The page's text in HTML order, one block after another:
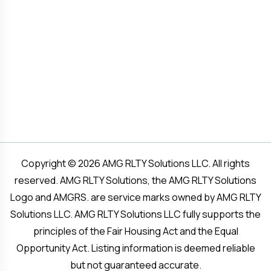
Copyright © 2026 AMG RLTY Solutions LLC. All rights
reserved. AMG RLTY Solutions, the AMG RLTY Solutions
Logo and AMGRS. are service marks owned by AMG RLTY
Solutions LLC. AMG RLTY Solutions LLC fully supports the
principles of the Fair Housing Act and the Equal
Opportunity Act. Listing information is deemed reliable
but not guaranteed accurate.